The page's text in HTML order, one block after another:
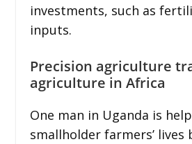
investments, such as
inputs.
Precision agriculture
agriculture in Africa
One man in Uganda is
smallholder farmers’ lives